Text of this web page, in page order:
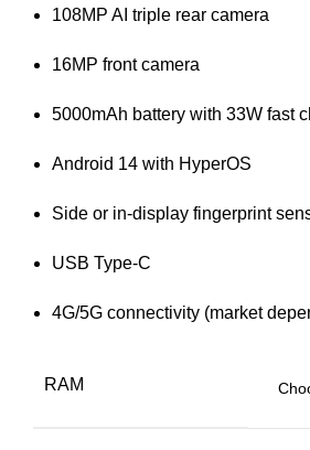
108MP AI triple rear camera
16MP front camera
5000mAh battery with 33W fast
Android 14 with HyperOS
Side or in-display fingerprint
USB Type-C
4G/5G connectivity (market
RAM